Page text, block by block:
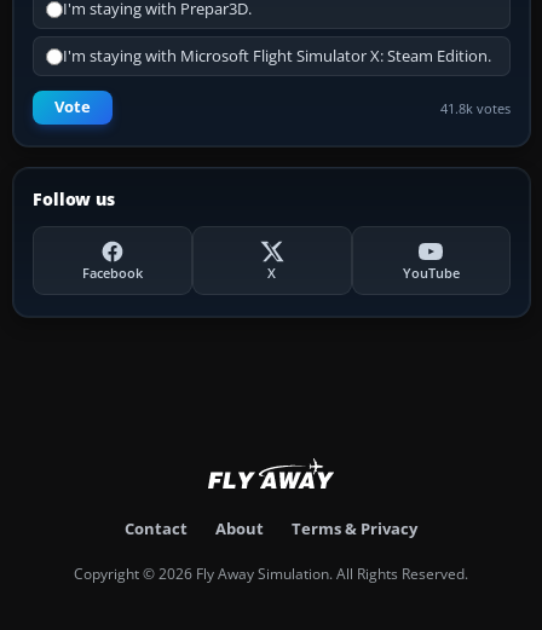
I'm staying with Prepar3D.
I'm staying with Microsoft Flight Simulator X: Steam Edition.
Vote 41.8k votes
Follow us
Facebook X YouTube
Contact About Terms & Privacy
Copyright © 2026 Fly Away Simulation. All Rights Reserved.